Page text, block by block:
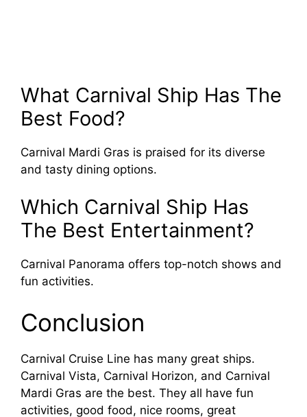
What Carnival Ship Has The
Best Food?
Carnival Mardi Gras is praised for its diverse
and tasty dining options.
Which Carnival Ship Has
The Best Entertainment?
Carnival Panorama offers top-notch shows and
fun activities.
Conclusion
Carnival Cruise Line has many great ships.
Carnival Vista, Carnival Horizon, and Carnival
Mardi Gras are the best. They all have fun
activities, good food, nice rooms, great